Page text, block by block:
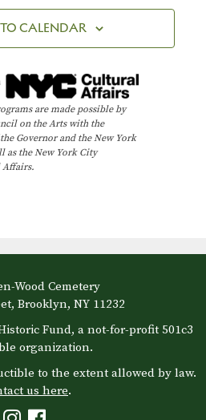
TO CALENDAR
are made possible by
on the Arts with the
Governor and the New York
as the New York City
Wood Cemetery
Brooklyn, NY 11232
Fund, a not-for-profit 501c3
organization.
to the extent allowed by law.
us here.